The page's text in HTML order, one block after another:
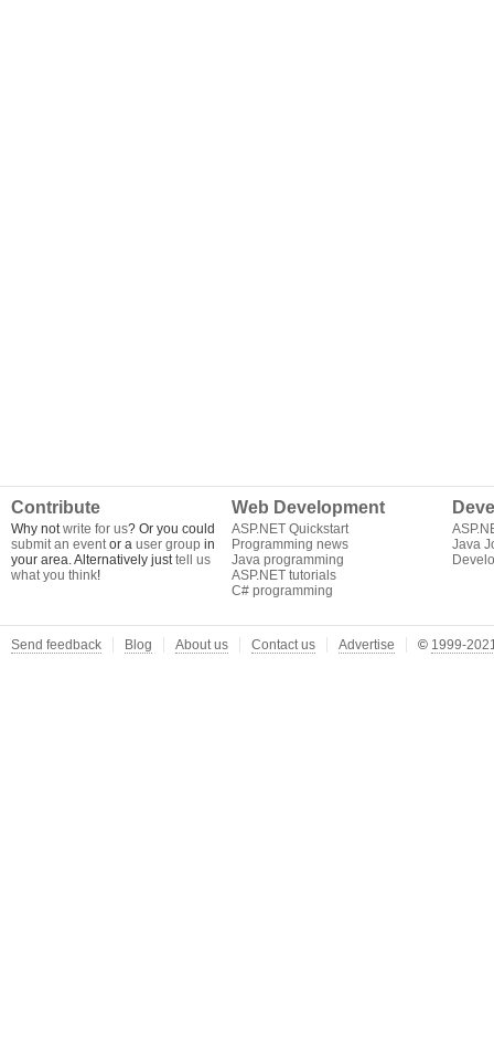
Contribute
Why notwrite for us? Or you could
submit an eventor a user group in
your area. Alternatively justtell us
what you think!
Web Development
ASP.NET Quickstart
Programming news
Java programming
ASP.NET tutorials
C# programming
Java
Send feedback Blog About us Contact us Advertise © 1999-